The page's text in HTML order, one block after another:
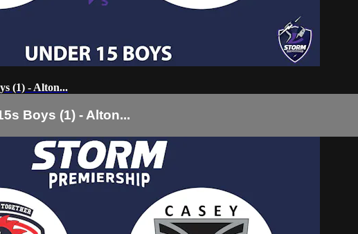
(1) - Alton...
Boys (1) - Alton...